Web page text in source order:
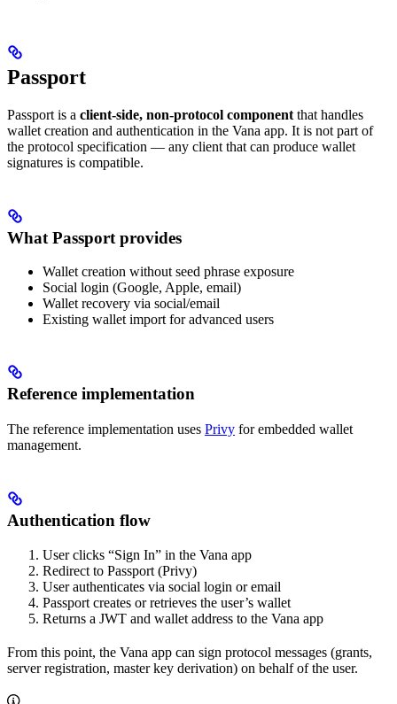
Passport
Passport is a client-side, non-protocol component that handles
wallet creation and authentication in the Vana app. It is not part of
the protocol specification — any client that can produce wallet
signatures is compatible.
What Passport provides
Wallet creation without seed phrase exposure
Social login (Google, Apple, email)
Wallet recovery via social/email
Existing wallet import for advanced users
Reference implementation
The reference implementation uses Privy for embedded wallet
management.
Authentication flow
User clicks “Sign In” in the Vana app
Redirect to Passport (Privy)
User authenticates via social login or email
Passport creates or retrieves the user’s wallet
Returns a JWT and wallet address to the Vana app
From this point, the Vana app can sign protocol messages (grants,
server registration, master key derivation) on behalf of the user.